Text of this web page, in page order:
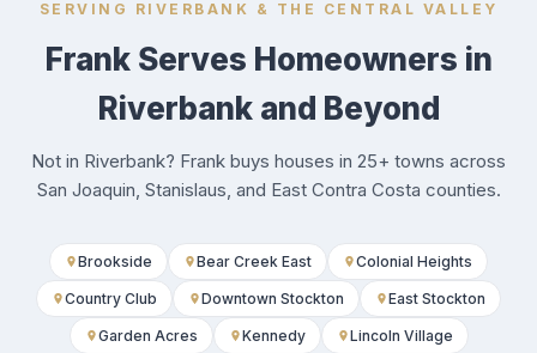
SERVING RIVERBANK & THE CENTRAL VALLEY
Frank Serves Homeowners in
Riverbank and Beyond
Not in Riverbank? Frank buys houses in 25+ towns across
San Joaquin, Stanislaus, and East Contra Costa counties.
Brookside Bear Creek East Colonial Heights
Country Club Downtown Stockton East Stockton
Garden Acres Kennedy Lincoln Village